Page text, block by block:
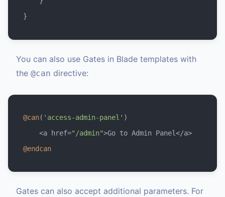
You can also use Gates in Blade templates with
the @can directive:
@can( 'access-admin-panel' )
    <a href=
"/admin"
@endcan
Gates can also accept additional parameters. For